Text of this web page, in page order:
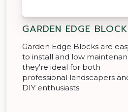
GARDEN EDGE BLOCK
Garden Edge Blocks are
to install and low
they're ideal for both
professional landscapers
DIY enthusiasts.